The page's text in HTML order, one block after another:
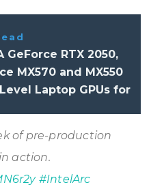
GeForce RTX 2050,
MX570 and MX550
Laptop GPUs for
of pre-production
action.
#IntelArc